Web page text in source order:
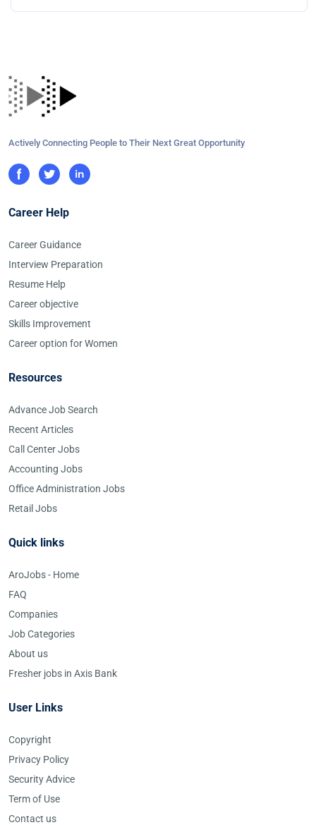
Actively Connecting People to Their Next Great Opportunity
Career Help
Career Guidance
Interview Preparation
Resume Help
Career objective
Skills Improvement
Career option for Women
Resources
Advance Job Search
Recent Articles
Call Center Jobs
Accounting Jobs
Office Administration Jobs
Retail Jobs
Quick links
AroJobs - Home
FAQ
Companies
Job Categories
About us
Fresher jobs in Axis Bank
User Links
Copyright
Privacy Policy
Security Advice
Term of Use
Contact us